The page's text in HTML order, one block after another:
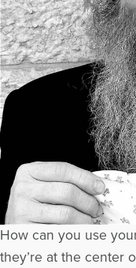
How can you use
they’re at the center